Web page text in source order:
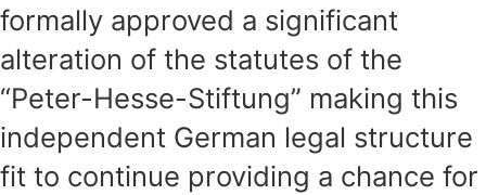
formally approved a significant
alteration of the statutes of the
“Peter-Hesse-Stiftung” making this
independent German legal structure
fit to continue providing a chance for